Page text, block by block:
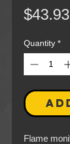
$43.93
Quantity *
Flame